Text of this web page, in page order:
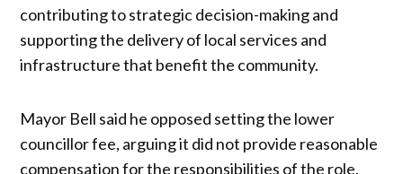
contributing to strategic decision-making and
supporting the delivery of local services and
infrastructure that benefit the community.
Mayor Bell said he opposed setting the lower
councillor fee, arguing it did not provide reasonable
compensation for the responsibilities of the role.